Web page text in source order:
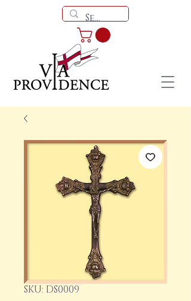
SKU: DS0009